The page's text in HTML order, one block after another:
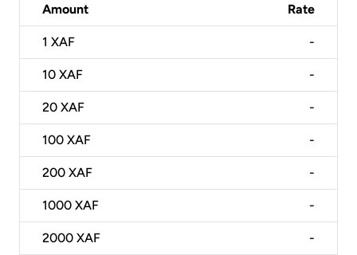
Amount Rate
1 XAF -
10 XAF -
20 XAF -
100 XAF -
200 XAF -
1000 XAF -
2000 XAF -